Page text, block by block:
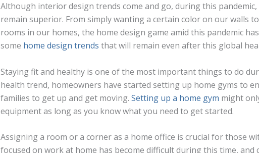
Although interior design trends come and go, during this
remain superior. From simply wanting a certain color on our walls
rooms in our homes, the home design game amid this pandemic
some home design trends that will remain even after this global
Staying fit and healthy is one of the most important things to do
health trend, homeowners have started setting up home gyms to
families to get up and get moving. Setting up a home gym might
equipment as long as you know what you need to get started.
Assigning a room or a corner as a home office is crucial for those
focused on work at home has become difficult during this time, and